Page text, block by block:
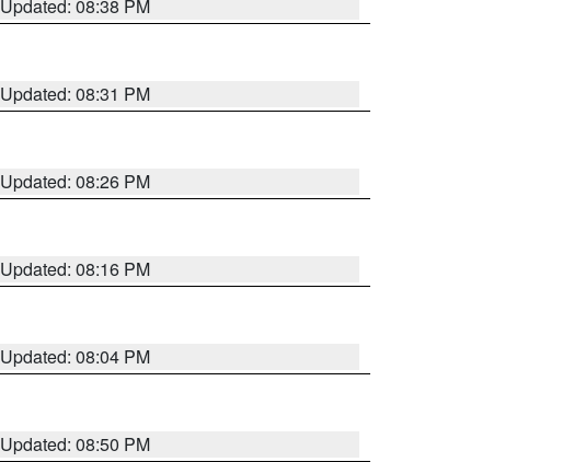
Updated: 08:38 PM
Updated: 08:31 PM
Updated: 08:26 PM
Updated: 08:16 PM
Updated: 08:04 PM
Updated: 08:50 PM